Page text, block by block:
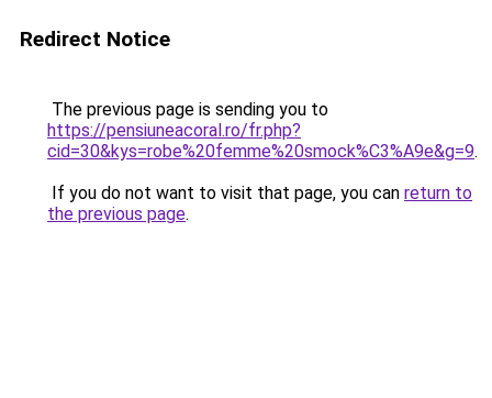
Redirect Notice
The previous page is sending you to
https://pensiuneacoral.ro/fr.php?
cid=30&kys=robe%20femme%20smock%C3%A9e&g=9.
If you do not want to visit that page, you can return to
the previous page.